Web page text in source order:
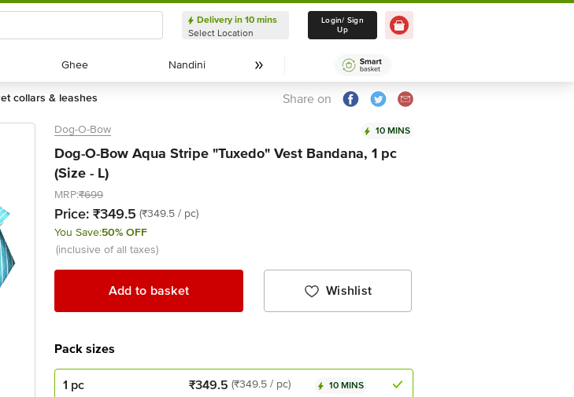
Delivery in 10 mins
Select Location
Delivery in 10 mins
Select Location
Login/ Sign
Up
Ghee
Ghee Nandini
Nandini
pet collars & leashes Share on
Dog-O-Bow 10 MINS
Dog-O-Bow Aqua Stripe "Tuxedo" Vest Bandana, 1 pc
(Size - L)
MRP:₹699
Price: ₹349.5 (₹349.5 / pc)
You Save:50% OFF
(inclusive of all taxes)
Add to basket Wishlist
Pack sizes
1 pc ₹349.5 (₹349.5 / pc) 10 MINS